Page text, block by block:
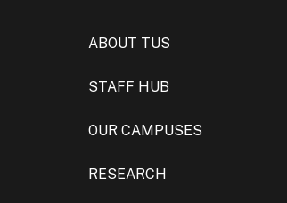
ABOUT TUS
STAFF HUB
OUR CAMPUSES
RESEARCH